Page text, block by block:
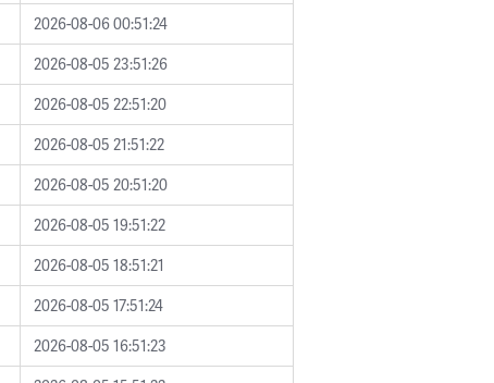
2026-08-06 00:51:24
2026-08-05 23:51:26
2026-08-05 22:51:20
2026-08-05 21:51:22
2026-08-05 20:51:20
2026-08-05 19:51:22
2026-08-05 18:51:21
2026-08-05 17:51:24
2026-08-05 16:51:23